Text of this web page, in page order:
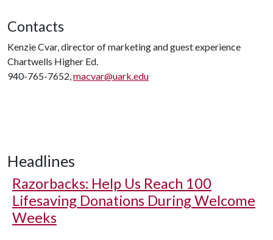
Contacts
Kenzie Cvar, director of marketing and guest experience
Chartwells Higher Ed.
940-765-7652,macvar@uark.edu
Headlines
Razorbacks: Help Us Reach 100
Lifesaving Donations During Welcome
Weeks